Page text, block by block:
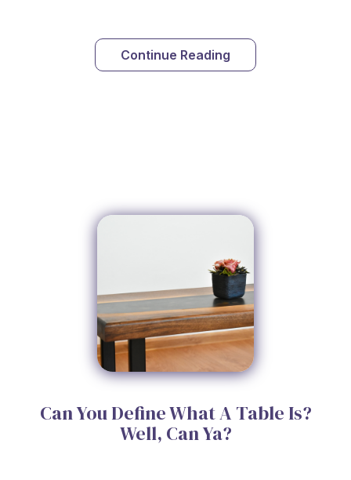
Continue Reading
Can You Define What A Table Is?
Well, Can Ya?